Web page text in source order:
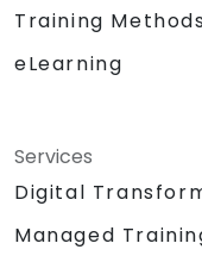
Training Methods
eLearning
Services
Digital
Managed